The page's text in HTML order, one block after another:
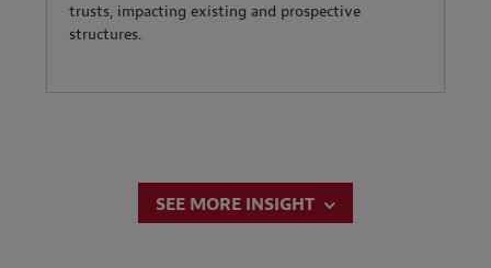
trusts, impacting existing and prospective
structures.
SEE MORE INSIGHT